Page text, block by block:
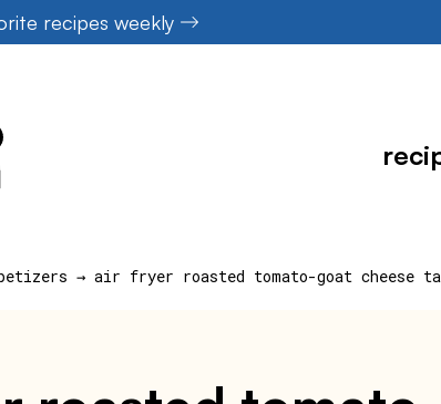
recipes weekly
→ air fryer roasted tomato-goat cheese